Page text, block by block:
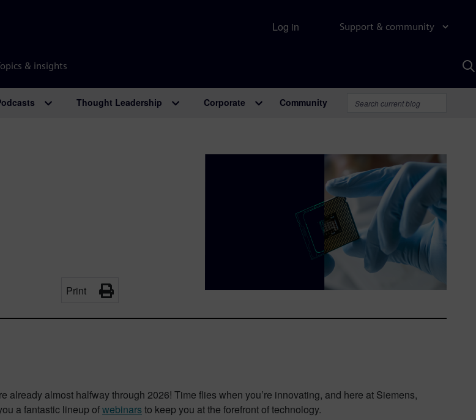
Support & community
& insights
Log in
Thought Leadership Corporate Community
Print
already almost halfway through 2026! Time flies when you’re innovating, and here at Siemens,
a fantastic lineup ofwebinars to keep you at the forefront of technology.